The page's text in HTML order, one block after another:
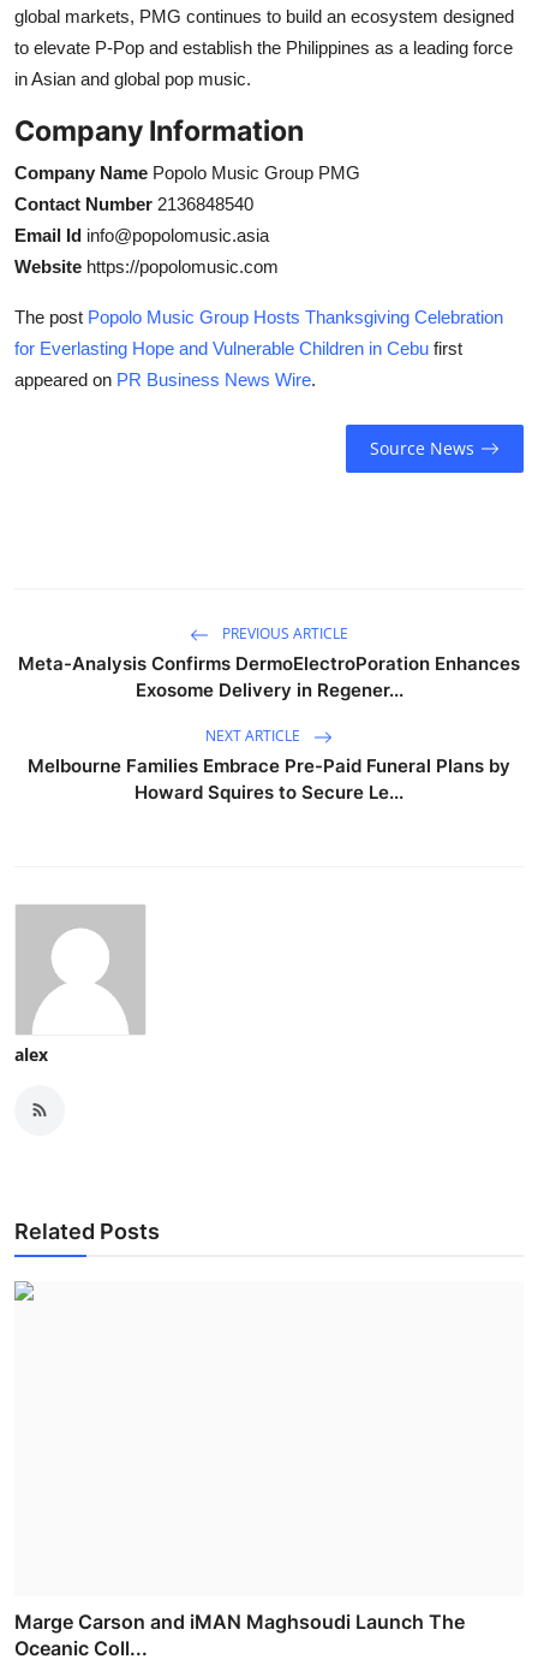
global markets, PMG continues to build an ecosystem designed
to elevate P-Pop and establish the Philippines as a leading force
in Asian and global pop music.
Company Information
Company Name Popolo Music Group PMG
Contact Number 2136848540
Email Id info@popolomusic.asia
Website https://popolomusic.com
The post Popolo Music Group Hosts Thanksgiving Celebration
for Everlasting Hope and Vulnerable Children in Cebu first
appeared on PR Business News Wire.
Source News
PREVIOUS ARTICLE
Meta-Analysis Confirms DermoElectroPoration Enhances
Exosome Delivery in Regener...
NEXT ARTICLE
Melbourne Families Embrace Pre-Paid Funeral Plans by
Howard Squires to Secure Le...
alex
Related Posts
Marge Carson and iMAN Maghsoudi Launch The
Oceanic Coll...